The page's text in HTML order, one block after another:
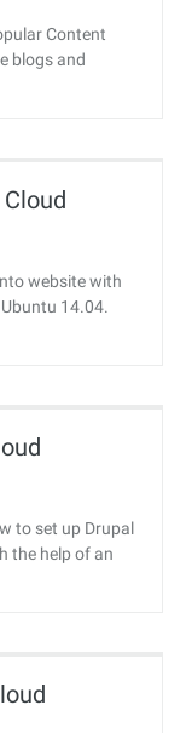
Content
blogs and
website with
14.04.
to set up Drupal
the help of an